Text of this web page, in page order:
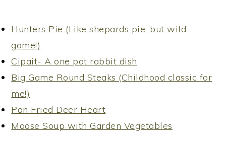
Hunters Pie (Like shepards pie, but wild
game!)
Cipait- A one pot rabbit dish
Big Game Round Steaks (Childhood classic for
me!)
Pan Fried Deer Heart
Moose Soup with Garden Vegetables